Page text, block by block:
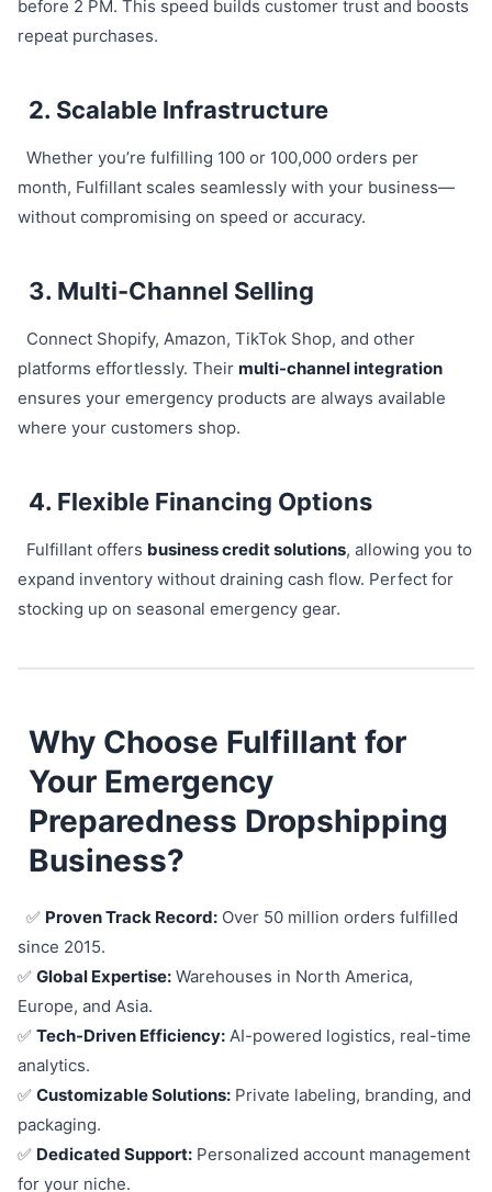
before 2 PM. This speed builds customer trust and boosts
repeat purchases.
2. Scalable Infrastructure
Whether you’re fulfilling 100 or 100,000 orders per
month, Fulfillant scales seamlessly with your business—
without compromising on speed or accuracy.
3. Multi-Channel Selling
Connect Shopify, Amazon, TikTok Shop, and other
platforms effortlessly. Their multi-channel integration
ensures your emergency products are always available
where your customers shop.
4. Flexible Financing Options
Fulfillant offers business credit solutions, allowing you to
expand inventory without draining cash flow. Perfect for
stocking up on seasonal emergency gear.
Why Choose Fulfillant for
Your Emergency
Preparedness Dropshipping
Business?
✅ Proven Track Record:Over 50 million orders fulfilled
since 2015.
✅ Global Expertise: Warehouses in North America,
Europe, and Asia.
✅ Tech-Driven Efficiency: AI-powered logistics, real-time
analytics.
✅ Customizable Solutions: Private labeling, branding, and
packaging.
✅ Dedicated Support: Personalized account management
for your niche.